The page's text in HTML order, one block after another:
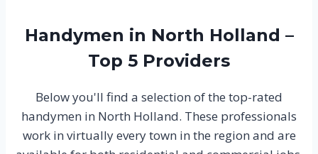
Handymen in North Holland –
Top 5 Providers
Below you'll find a selection of the top-rated
handymen in North Holland. These professionals
work in virtually every town in the region and are